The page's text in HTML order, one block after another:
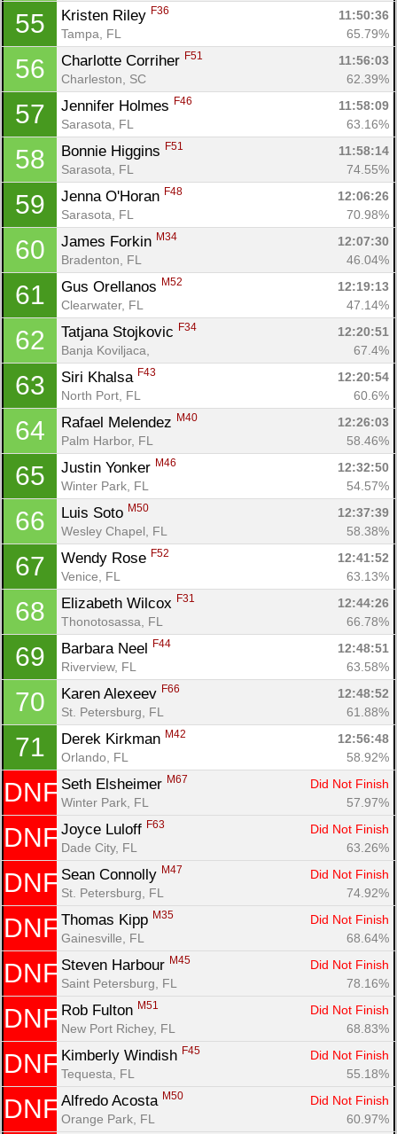
55 Kristen Riley F36
11:50:36
Tampa, FL
65.79%
56 Charlotte Corriher F51
11:56:03
Charleston, SC
62.39%
57 Jennifer Holmes F46
11:58:09
Sarasota, FL
63.16%
58 Bonnie Higgins F51
11:58:14
Sarasota, FL
74.55%
59 Jenna O'Horan F48
12:06:26
Sarasota, FL
70.98%
60 James Forkin M34
12:07:30
Bradenton, FL
46.04%
61 Gus Orellanos M52
12:19:13
Clearwater, FL
47.14%
62 Tatjana Stojkovic F34
12:20:51
Banja Koviljaca,
67.4%
63 Siri Khalsa F43
12:20:54
North Port, FL
60.6%
64 Rafael Melendez M40
12:26:03
Palm Harbor, FL
58.46%
65 Justin Yonker M46
12:32:50
Winter Park, FL
54.57%
66 Luis Soto M50
12:37:39
Wesley Chapel, FL
58.38%
67 Wendy Rose F52
12:41:52
Venice, FL
63.13%
68 Elizabeth Wilcox F31
12:44:26
Thonotosassa, FL
66.78%
69 Barbara Neel F44
12:48:51
Riverview, FL
63.58%
70 Karen Alexeev F66
12:48:52
St. Petersburg, FL
61.88%
71 Derek Kirkman M42
12:56:48
Orlando, FL
58.92%
DNF Seth Elsheimer M67
Did Not Finish
Winter Park, FL
57.97%
DNF Joyce Luloff F63
Did Not Finish
Dade City, FL
63.26%
DNF Sean Connolly M47
Did Not Finish
St. Petersburg, FL
74.92%
DNF Thomas Kipp M35
Did Not Finish
Gainesville, FL
68.64%
DNF Steven Harbour M45
Did Not Finish
Saint Petersburg, FL
78.16%
DNF Rob Fulton M51
Did Not Finish
New Port Richey, FL
68.83%
DNF Kimberly Windish F45
Did Not Finish
Tequesta, FL
55.18%
DNF Alfredo Acosta M50
Did Not Finish
Orange Park, FL
60.97%